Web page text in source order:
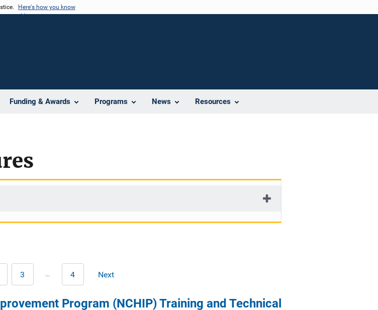
Here's how you know
Funding & Awards Programs News Resources
Page
3 … Last
page
4 Next
Next
Program (NCHIP) Training and Technical